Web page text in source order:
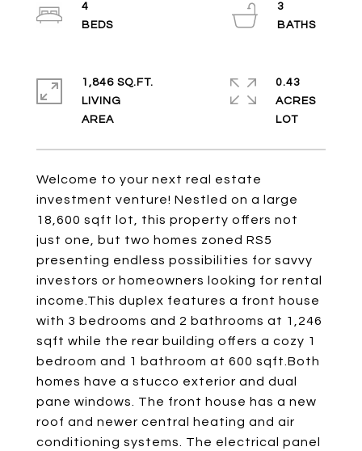
Welcome to your next real estate
investment venture! Nestled on a large
18,600 sqft lot, this property offers not
just one, but two homes zoned RS5
presenting endless possibilities for savvy
investors or homeowners looking for rental
income.This duplex features a front house
with 3 bedrooms and 2 bathrooms at 1,246
sqft while the rear building offers a cozy 1
bedroom and 1 bathroom at 600 sqft.Both
homes have a stucco exterior and dual
pane windows. The front house has a new
roof and newer central heating and air
conditioning systems. The electrical panel
4
3
1,846 SQ.FT.
LIVING
0.43
ACRES